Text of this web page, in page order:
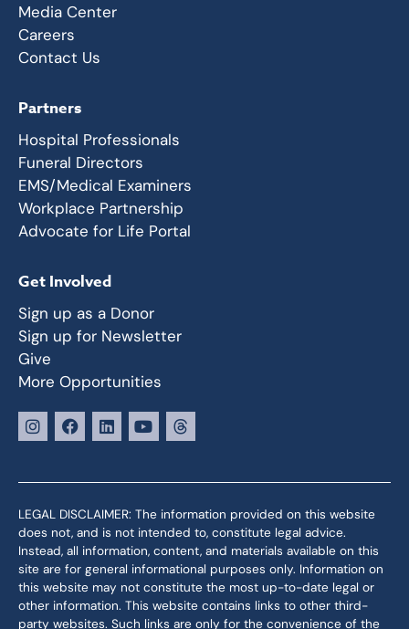
Media Center
Careers
Contact Us
Partners
Hospital Professionals
Funeral Directors
EMS/Medical Examiners
Workplace Partnership
Advocate for Life Portal
Get Involved
Sign up as a Donor
Sign up for Newsletter
Give
More Opportunities
LEGAL DISCLAIMER: The information provided on this website
does not, and is not intended to, constitute legal advice.
Instead, all information, content, and materials available on this
site are for general informational purposes only. Information on
this website may not constitute the most up-to-date legal or
other information. This website contains links to other third-
party websites. Such links are only for the convenience of the